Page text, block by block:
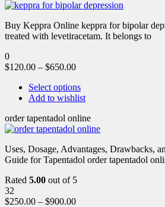
Buy Keppra Online keppra for bipolar
treated with levetiracetam. It belongs to
0
$120.00 – $650.00
Select options
Add to wishlist
order tapentadol online
Uses, Dosage, Advantages, Drawbacks,
Guide for Tapentadol order tapentadol
Rated 5.00 out of 5
32
$250.00 – $900.00